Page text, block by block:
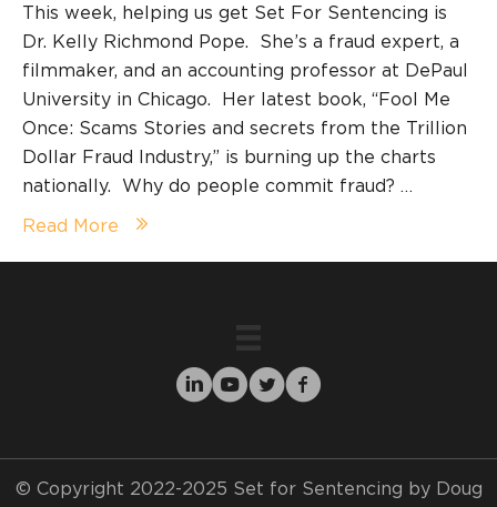
This week, helping us get Set For Sentencing is
Dr. Kelly Richmond Pope. She’s a fraud expert, a
filmmaker, and an accounting professor at DePaul
University in Chicago. Her latest book, “Fool Me
Once: Scams Stories and secrets from the Trillion
Dollar Fraud Industry,” is burning up the charts
nationally. Why do people commit fraud? …
Read More
© Copyright 2022-2025 Set for Sentencing by Doug